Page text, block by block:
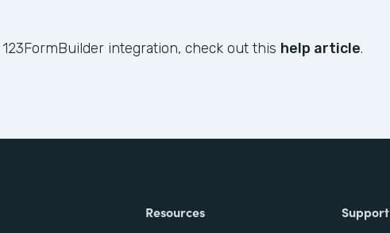
integration, check out this help article.
Resources Support